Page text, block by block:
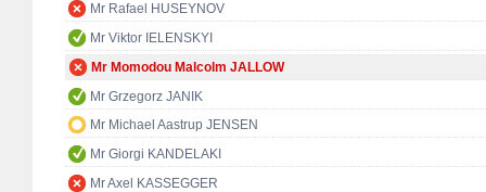
Mr Rafael HUSEYNOV
Mr Viktor IELENSKYI
Mr Momodou Malcolm JALLOW
Mr Grzegorz JANIK
Mr Michael Aastrup JENSEN
Mr Giorgi KANDELAKI
Mr Axel KASSEGGER